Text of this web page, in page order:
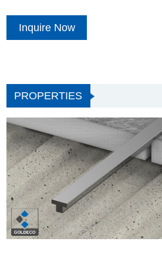
Inquire Now
PROPERTIES